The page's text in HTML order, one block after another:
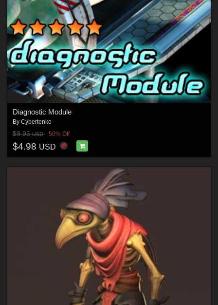
Diagnostic Module
By Cybertenko
$9.95USD 50% Off
$4.98 USD